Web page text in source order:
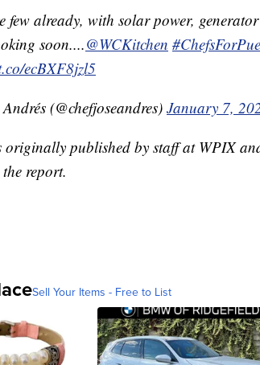
few already, with solar power,
soon....@WCKitchen
ecBXF8jzl5
(@chefjoseandres) January 7,
originally published by staff at WPIX
report.
Sell Your Items - Free to List